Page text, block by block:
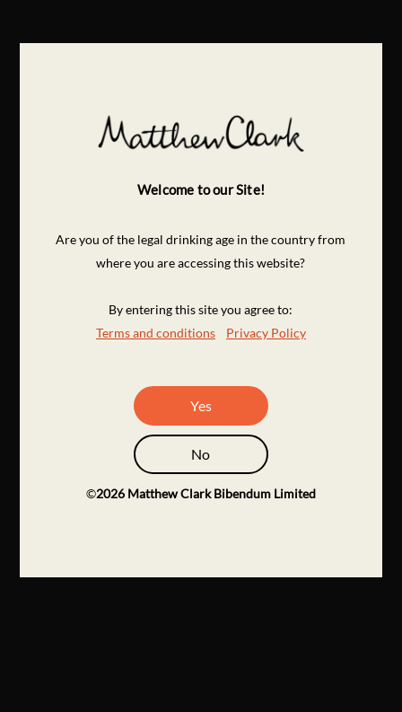
Welcome to our Site!
Are you of the legal drinking age in the country from
where you are accessing this website?
By entering this site you agree to:
Terms and conditions
Privacy Policy
Yes
No
©2026 Matthew Clark Bibendum Limited